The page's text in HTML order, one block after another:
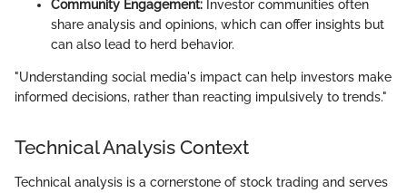
Community Engagement: Investor communities often
share analysis and opinions, which can offer insights but
can also lead to herd behavior.
"Understanding social media's impact can help investors make
informed decisions, rather than reacting impulsively to trends."
Technical Analysis Context
Technical analysis is a cornerstone of stock trading and serves